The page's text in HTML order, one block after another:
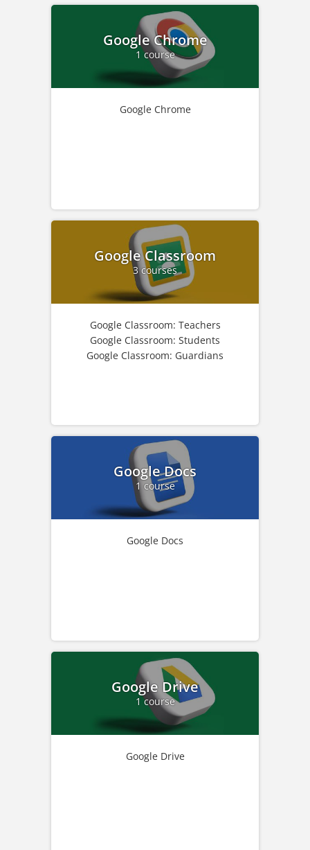
Google Chrome
1 course
Google Chrome
Google Classroom
3 courses
Google Classroom: Teachers
Google Classroom: Students
Google Classroom: Guardians
Google Docs
1 course
Google Docs
Google Drive
1 course
Google Drive